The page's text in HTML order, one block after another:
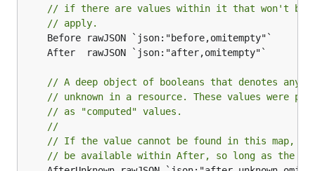
// if there are values within it that won't be
// apply.
// A deep object of booleans that denotes any
// unknown in a resource. These values were
// as "computed" values.
//
// If the value cannot be found in this map,
// be available within After, so long as the